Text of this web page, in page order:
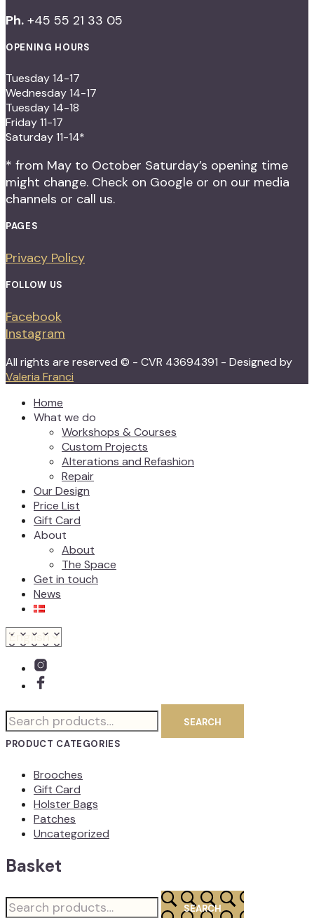
Ph. +45 55 21 33 05
OPENING HOURS
Tuesday 14-17
Wednesday 14-17
Tuesday 14-18
Friday 11-17
Saturday 11-14*
* from May to October Saturday’s opening time
might change. Check on Google or on our media
channels or call us.
PAGES
Privacy Policy
FOLLOW US
Facebook
Instagram
All rights are reserved © - CVR 43694391 - Designed by
Valeria Franci
Home
What we do
Workshops & Courses
Custom Projects
Alterations and Refashion
Repair
Our Design
Price List
Gift Card
About
About
The Space
Get in touch
News
Search
for:
SEARCH
PRODUCT CATEGORIES
Brooches
Gift Card
Holster Bags
Patches
Uncategorized
Basket
Search
for:
SEARCH